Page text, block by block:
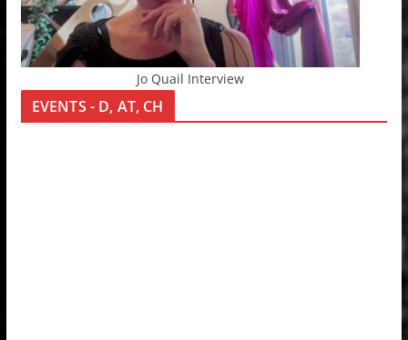
Jo Quail Interview
EVENTS - D, AT, CH